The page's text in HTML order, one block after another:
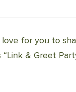
love for you to
& Greet